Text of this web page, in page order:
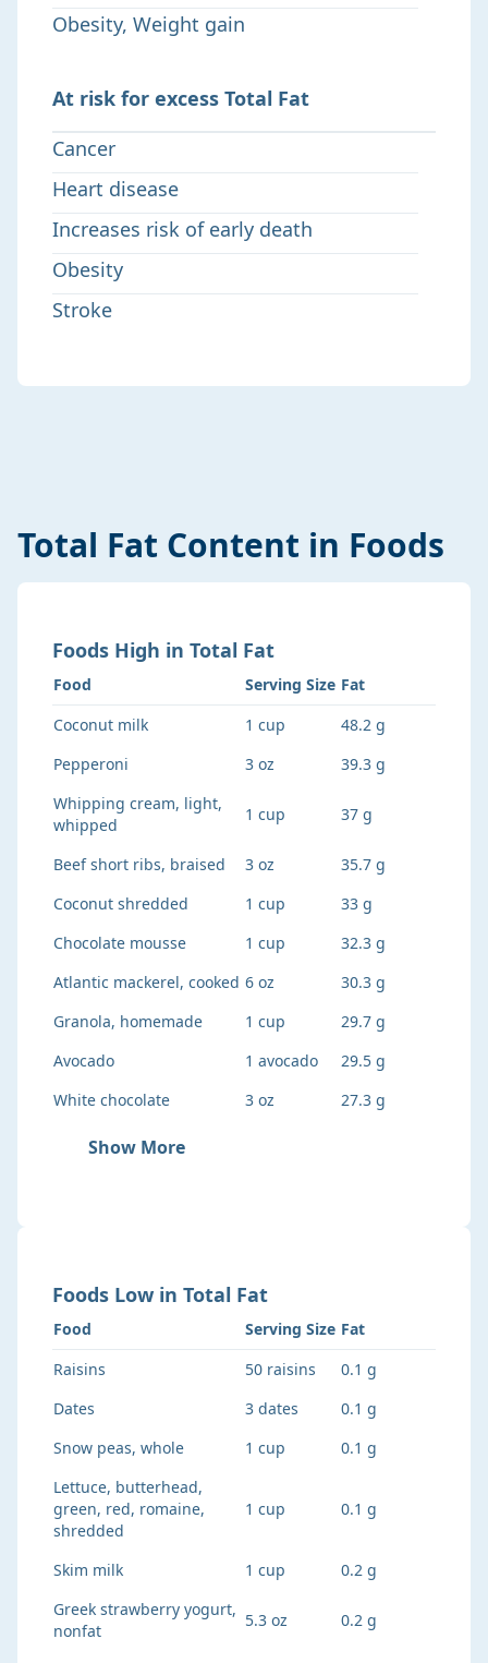
Obesity, Weight gain
At risk for excess Total Fat
Cancer
Heart disease
Increases risk of early death
Obesity
Stroke
Total Fat Content in Foods
Foods High in Total Fat
Food Serving Size Fat
Coconut milk
1 cup
48.2 g
Pepperoni
3 oz
39.3 g
Whipping cream, light,
whipped
1 cup 37 g
Beef short ribs, braised 3 oz
35.7 g
Coconut shredded
1 cup
33 g
Chocolate mousse
1 cup
32.3 g
Atlantic mackerel, cooked 6 oz
30.3 g
Granola, homemade
1 cup
29.7 g
Avocado
1 avocado
29.5 g
White chocolate
3 oz 27.3 g
Show More
Foods Low in Total Fat
Food Serving Size Fat
Raisins
50 raisins
0.1 g
Dates
3 dates
0.1 g
Snow peas, whole
1 cup
0.1 g
Lettuce, butterhead,
green, red, romaine,
shredded
1 cup 0.1 g
Skim milk 1 cup
0.2 g
Greek strawberry yogurt,
nonfat
5.3 oz 0.2 g